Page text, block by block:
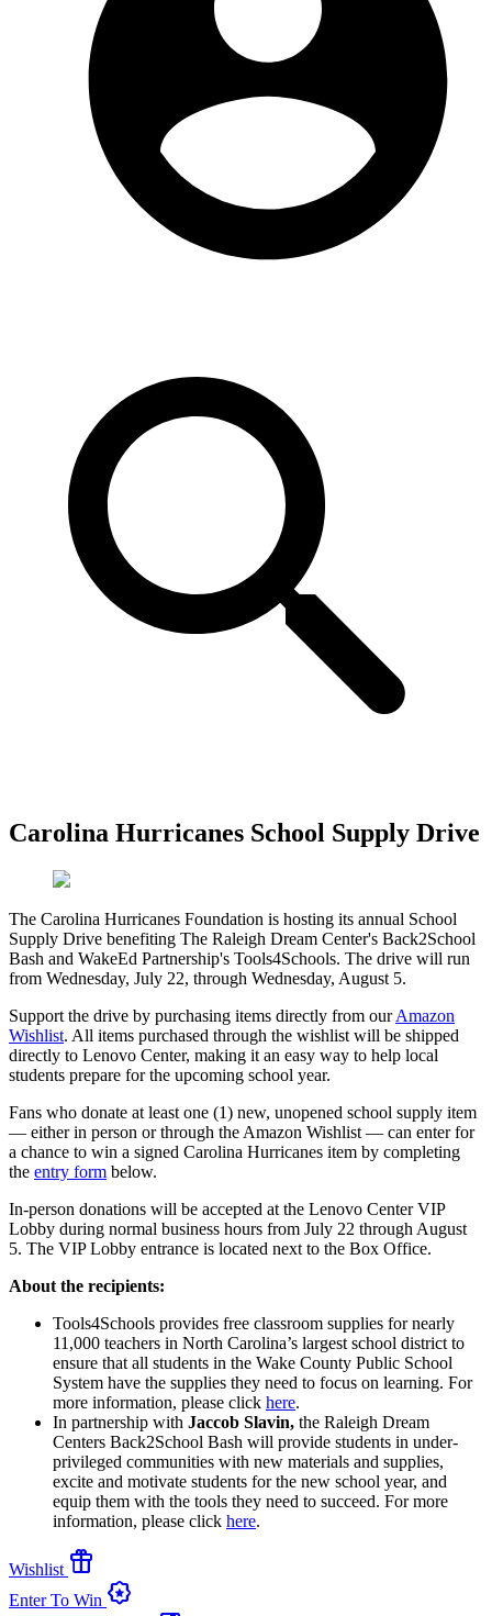
Carolina Hurricanes School Supply Drive
The Carolina Hurricanes Foundation is hosting its annual School
Supply Drive benefiting The Raleigh Dream Center's Back2School
Bash and WakeEd Partnership's Tools4Schools. The drive will run
from Wednesday, July 22, through Wednesday, August 5.
Support the drive by purchasing items directly from ourAmazon
Wishlist. All items purchased through the wishlist will be shipped
directly to Lenovo Center, making it an easy way to help local
students prepare for the upcoming school year.
Fans who donate at least one (1) new, unopened school supply item
— either in person or through the Amazon Wishlist — can enter for
a chance to win a signed Carolina Hurricanes item by completing
the entry form below.
In-person donations will be accepted at the Lenovo Center VIP
Lobby during normal business hours from July 22 through August
5. The VIP Lobby entrance is located next to the Box Office.
About the recipients:
Tools4Schools provides free classroom supplies for nearly
11,000 teachers in North Carolina’s largest school district to
ensure that all students in the Wake County Public School
System have the supplies they need to focus on learning. For
more information, please click here.
In partnership with Jaccob Slavin, the Raleigh Dream
Centers Back2School Bash will provide students in under-
privileged communities with new materials and supplies,
excite and motivate students for the new school year, and
equip them with the tools they need to succeed. For more
information, please click here.
Wishlist featured_seasonal_and_gifts
Enter To Win award_star